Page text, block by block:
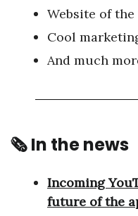
Website of the
Cool
And much
🗞 In the news
Incoming
future of the